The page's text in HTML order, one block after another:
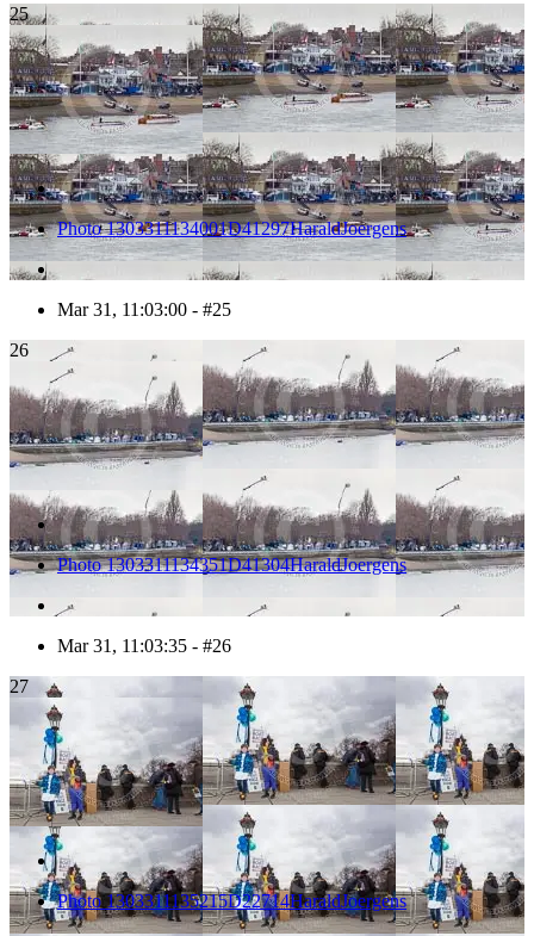
25
Photo 1303311134001D41297HaraldJoergens
Mar 31, 11:03:00 - #25
26
Photo 1303311134351D41304HaraldJoergens
Mar 31, 11:03:35 - #26
27
Photo 1303311135215D22714HaraldJoergens